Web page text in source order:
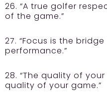
26. “A true golfer
of the game.”
27. “Focus is the
performance.”
28. “The quality of
quality of your game.”